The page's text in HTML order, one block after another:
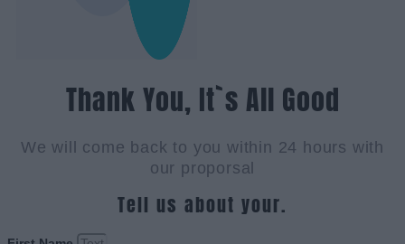
Thank You, It`s All Good
We will come back to you within 24 hours with
our proporsal
Tell us about your.